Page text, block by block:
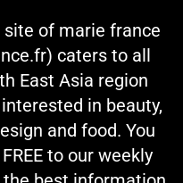
of marie france
caters to all
East Asia region
in beauty,
and food. You
to our weekly